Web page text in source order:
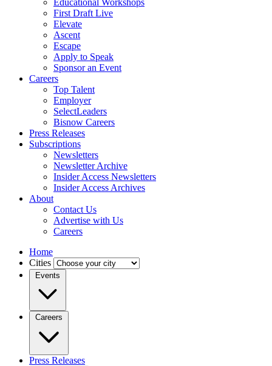
Educational Workshops
First Draft Live
Elevate
Ascent
Escape
Apply to Speak
Sponsor an Event
Careers
Top Talent
Employer
SelectLeaders
Bisnow Careers
Press Releases
Subscriptions
Newsletters
Newsletter Archive
Insider Access Newsletters
Insider Access Archives
About
Contact Us
Advertise with Us
Careers
Home
Cities
Events
Careers
Press Releases